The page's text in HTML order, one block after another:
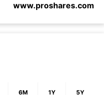
www.proshares.com
6M 1Y 5Y